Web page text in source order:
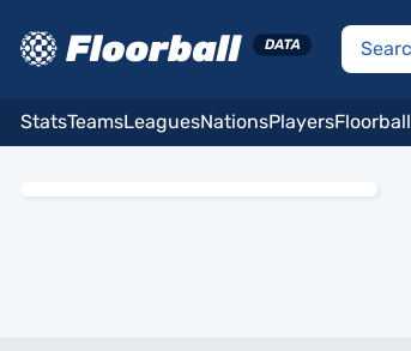
StatsTeamsLeaguesNationsPlayersFloorball